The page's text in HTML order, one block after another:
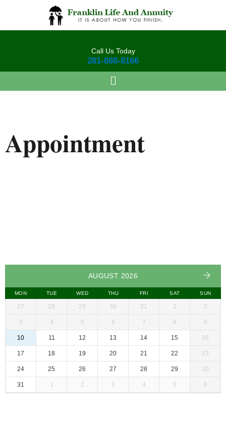
Call Us Today
281-688-8166
Appointment
AUGUST 2026
MON TUE WED THU FRI SAT SUN
27 28 29 30 31 1 2
3 4 5 6 7 8 9
10 11 12 13 14 15 16
17 18 19 20 21 22 23
24 25 26 27 28 29 30
31 1 2 3 4 5 6